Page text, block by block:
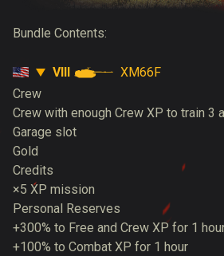
Bundle Contents:
VIII
XM66F
Crew
Crew with enough Crew XP to train 3
Garage slot
Gold
Credits
×5 XP mission
Personal Reserves
+300% to Free and Crew XP for 1
+100% to Combat XP for 1 hour